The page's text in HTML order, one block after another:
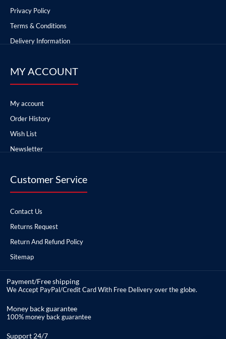
Privacy Policy
Terms & Conditions
Delivery Information
MY ACCOUNT
My account
Order History
Wish List
Newsletter
Customer Service
Contact Us
Returns Request
Return And Refund Policy
Sitemap
Payment/Free shipping
We Accept PayPal/Credit Card With Free Delivery over the globe.
Money back guarantee
100% money back guarantee
Support 24/7